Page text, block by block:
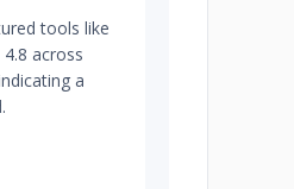
tools like
across
a